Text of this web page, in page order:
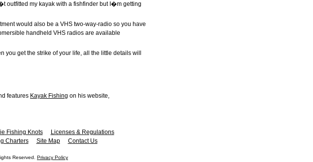
outfitted my kayak with a fishfinder but I�m getting
would also be a VHS two-way-radio so you have
handheld VHS radios are available
you get the strike of your life, all the little details will
features Kayak Fishing on his website,
Fishing Knots
Licenses & Regulations
Charters Site Map Contact Us
Reserved. Privacy Policy